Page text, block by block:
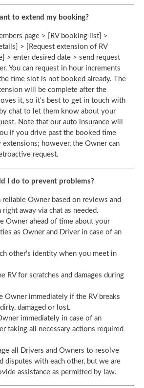
to extend my booking?
page > [RV booking list] >
> [Request extension of RV
> enter desired date > send request
You can request in hour increments
time slot is not booked already. The
will be complete after the
it, so it's best to get in touch with
chat to let them know about your
Note that our auto insurance will
if you drive past the booked time
however, the Owner can
request.
I do to prevent problems?
reliable Owner based on reviews and
away via chat as needed.
Owner ahead of time about your
as Owner and Driver in case of an
other's identity when you meet in
RV for scratches and damages during
Owner immediately if the RV breaks
damaged or lost.
immediately in case of an
taking all necessary actions required
all Drivers and Owners to resolve
disputes with each other, but we are
assistance as permitted by law.